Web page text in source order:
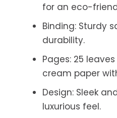
for an eco-
Binding:Sturdy
durability.
Pages:25
cream paper
Design:Sleek
luxurious feel.